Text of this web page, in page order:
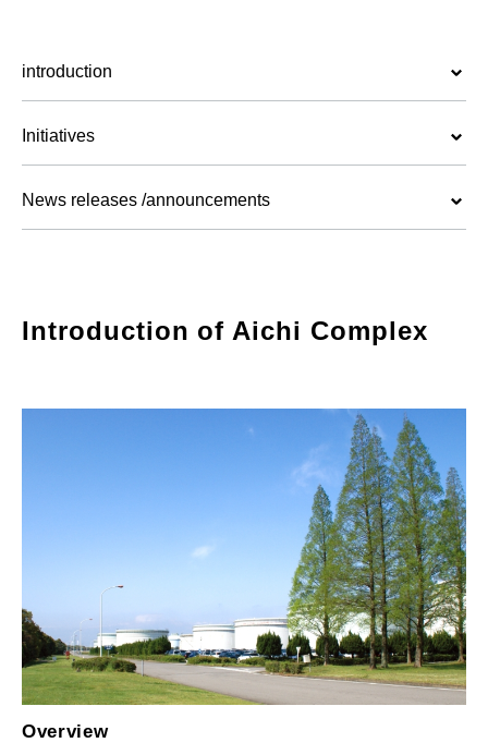
introduction
Initiatives
News releases /announcements
Introduction of Aichi Complex
Overview